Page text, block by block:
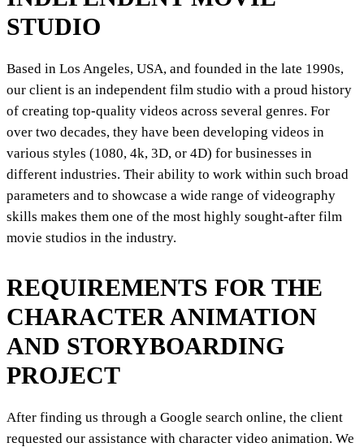
STUDIO
Based in Los Angeles, USA, and founded in the late 1990s,
our client is an independent film studio with a proud history
of creating top-quality videos across several genres. For
over two decades, they have been developing videos in
various styles (1080, 4k, 3D, or 4D) for businesses in
different industries. Their ability to work within such broad
parameters and to showcase a wide range of videography
skills makes them one of the most highly sought-after film
movie studios in the industry.
REQUIREMENTS FOR THE
CHARACTER ANIMATION
AND STORYBOARDING
PROJECT
After finding us through a Google search online, the client
requested our assistance with character video animation. We